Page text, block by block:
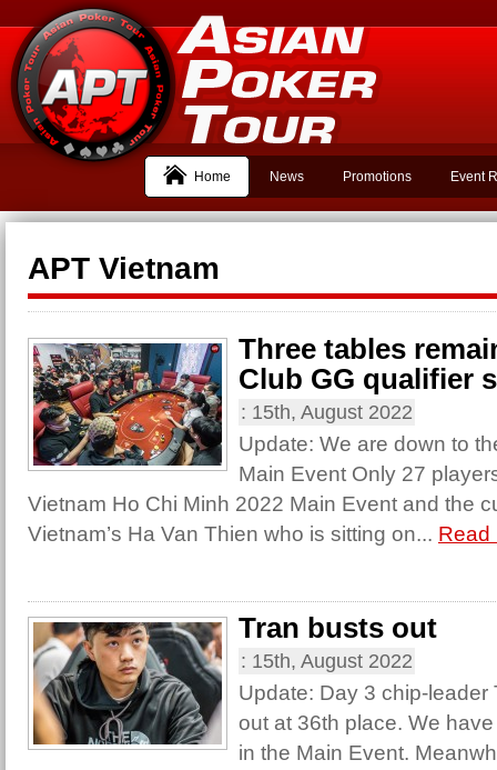
Home News Promotions Event
APT Vietnam
Three tables
Club GG qualifier
: 15th, August 2022
Update: We are down to
Main Event Only 27
Vietnam Ho Chi Minh 2022 Main Event and the
Vietnam’s Ha Van Thien who is sitting on... Read
Tran busts out
: 15th, August 2022
Update: Day 3 chip-leader
out at 36th place. We
in the Main Event.